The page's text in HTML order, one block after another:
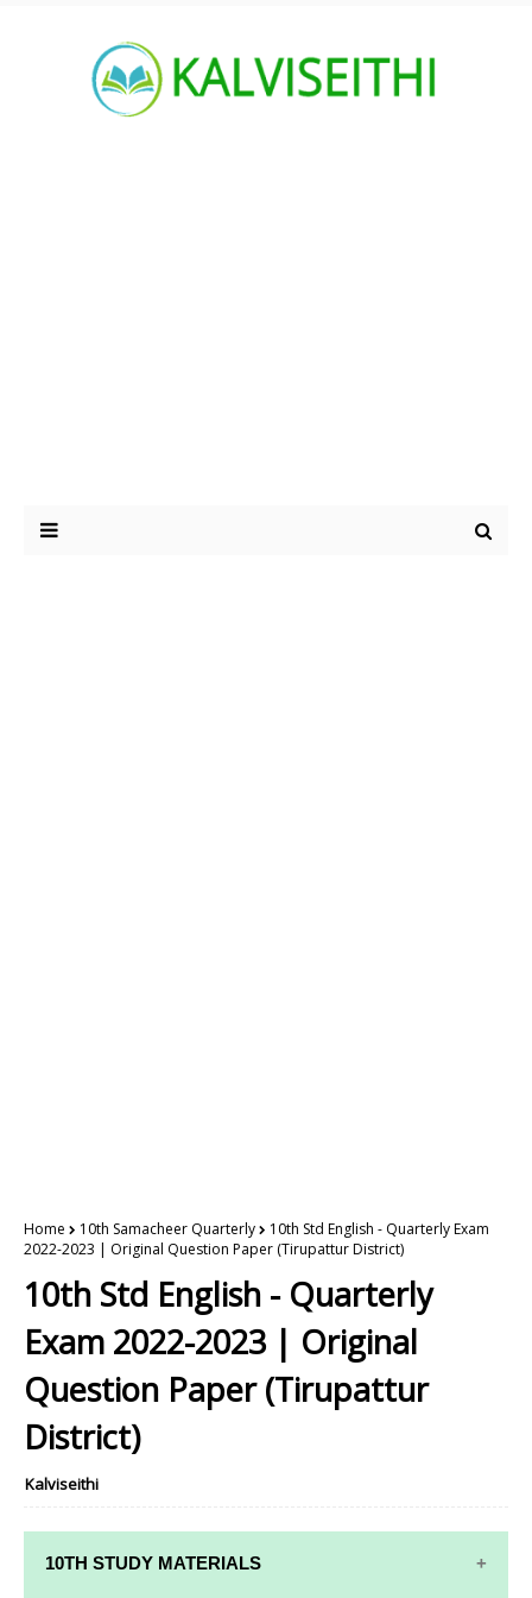
Home 10th Samacheer Quarterly
10th Std English - Quarterly Exam
2022-2023 | Original Question Paper (Tirupattur District)
10th Std English - Quarterly
Exam 2022-2023 | Original
Question Paper (Tirupattur
District)
Kalviseithi
10TH STUDY MATERIALS